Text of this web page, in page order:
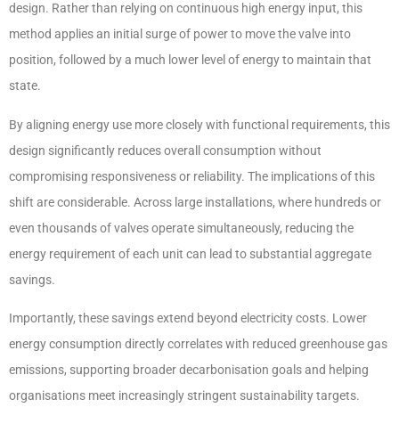
design. Rather than relying on continuous high energy input, this
method applies an initial surge of power to move the valve into
position, followed by a much lower level of energy to maintain that
state.
By aligning energy use more closely with functional requirements, this
design significantly reduces overall consumption without
compromising responsiveness or reliability. The implications of this
shift are considerable. Across large installations, where hundreds or
even thousands of valves operate simultaneously, reducing the
energy requirement of each unit can lead to substantial aggregate
savings.
Importantly, these savings extend beyond electricity costs. Lower
energy consumption directly correlates with reduced greenhouse gas
emissions, supporting broader decarbonisation goals and helping
organisations meet increasingly stringent sustainability targets.